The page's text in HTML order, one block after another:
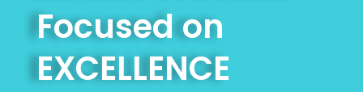
Focused on
EXCELLENCE